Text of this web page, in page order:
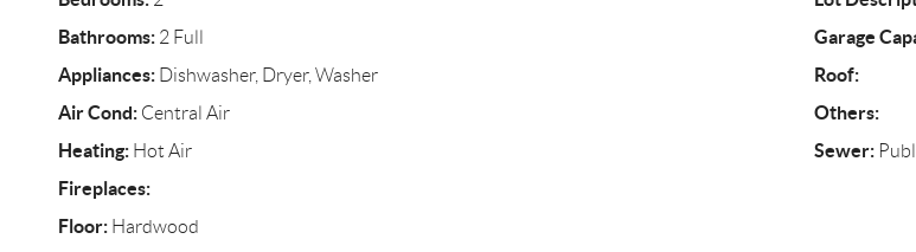
Bathrooms:2 Full
Appliances:Dishwasher, Dryer, Washer
Air Cond:Central Air
Heating:Hot Air
Fireplaces:
Floor:Hardwood
Garage
Roof:
Others:
Sewer: